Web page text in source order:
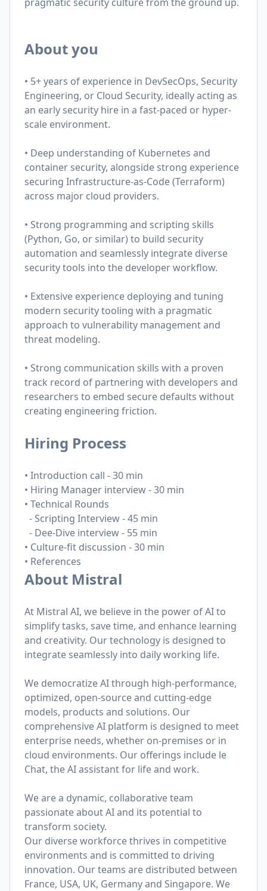
About you
• 5+ years of experience in DevSecOps, Security
Engineering, or Cloud Security, ideally acting as
an early security hire in a fast-paced or hyper-
scale environment.
• Deep understanding of Kubernetes and
container security, alongside strong experience
securing Infrastructure-as-Code (Terraform)
across major cloud providers.
• Strong programming and scripting skills
(Python, Go, or similar) to build security
automation and seamlessly integrate diverse
security tools into the developer workflow.
• Extensive experience deploying and tuning
modern security tooling with a pragmatic
approach to vulnerability management and
threat modeling.
• Strong communication skills with a proven
track record of partnering with developers and
researchers to embed secure defaults without
creating engineering friction.
Hiring Process
• Introduction call - 30 min
• Hiring Manager interview - 30 min
• Technical Rounds
-Scripting Interview - 45 min
- Dee-Dive interview - 55 min
• Culture-fit discussion - 30 min
• References
About Mistral
At Mistral AI, we believe in the power of AI to
simplify tasks, save time, and enhance learning
and creativity. Our technology is designed to
integrate seamlessly into daily working life.
We democratize AI through high-performance,
optimized, open-source and cutting-edge
models, products and solutions. Our
comprehensive AI platform is designed to meet
enterprise needs, whether on-premises or in
cloud environments. Our offerings include le
Chat, the AI assistant for life and work.
We are a dynamic, collaborative team
passionate about AI and its potential to
transform society.
Our diverse workforce thrives in competitive
environments and is committed to driving
innovation. Our teams are distributed between
France, USA, UK, Germany and Singapore. We